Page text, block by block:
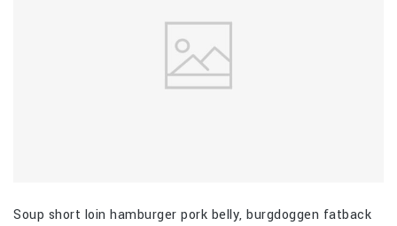
Soup short loin hamburger pork belly, burgdoggen fatback